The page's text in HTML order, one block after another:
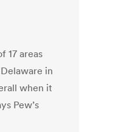
17 areas
in
when it
Pew’s